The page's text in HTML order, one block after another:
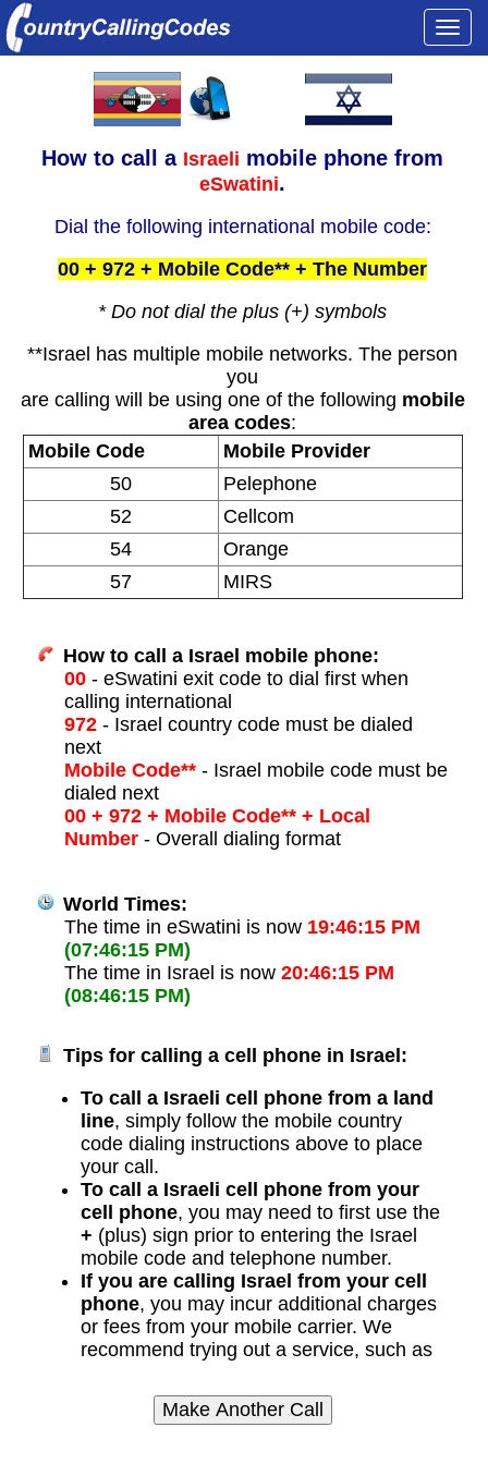
How to call a Israeli mobile phone from
eSwatini.
Dial the following international mobile code:
00 + 972 + Mobile Code** + The Number
* Do not dial the plus (+) symbols
**Israel has multiple mobile networks. The person
you
are calling will be using one of the following mobile
area codes:
Mobile Code
Mobile Provider
50
Pelephone
52
Cellcom
54
Orange
57
MIRS
How to call a Israel mobile phone:
00- eSwatini exit code to dial first when
calling international
972- Israel country code must be dialed
next
Mobile Code**- Israel mobile code must be
dialed next
00 + 972 + Mobile Code** + Local
Number- Overall dialing format
World Times:
The time in eSwatini is now 19:46:15 PM
(07:46:15 PM)
The time in Israel is now 20:46:15 PM
(08:46:15 PM)
Tips for calling a cell phone in Israel:
To call a Israeli cell phone from a land
line, simply follow the mobile country
code dialing instructions above to place
your call.
To call a Israeli cell phone from your
cell phone, you may need to first use the
+ (plus) sign prior to entering the Israel
mobile code and telephone number.
If you are calling Israel from your cell
phone, you may incur additional charges
or fees from your mobile carrier. We
recommend trying out a service, such as